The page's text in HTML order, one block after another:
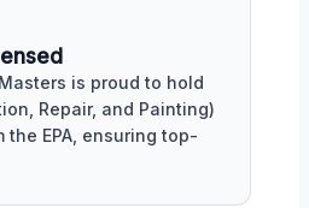
is proud to hold
Repair, and Painting)
EPA, ensuring top-